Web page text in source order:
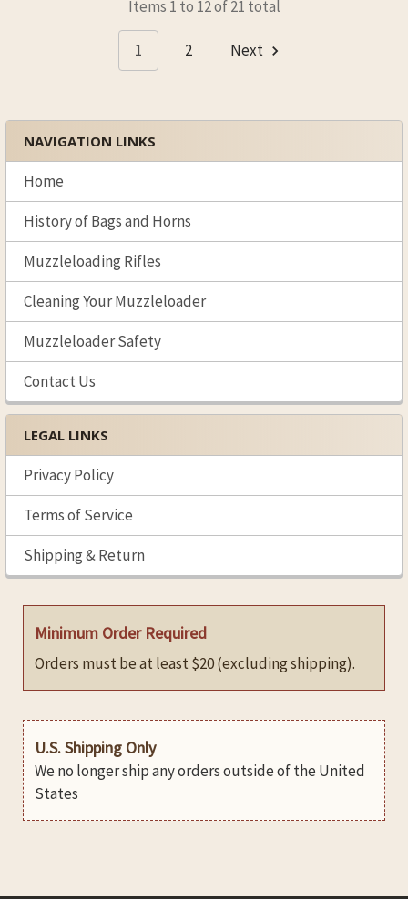
Sidebar
NAVIGATION LINKS
Home
History of Bags and Horns
Muzzleloading Rifles
Cleaning Your Muzzleloader
Muzzleloader Safety
Contact Us
LEGAL LINKS
Privacy Policy
Terms of Service
Shipping & Return
Minimum Order Required
Orders must be at least $20 (excluding shipping).
U.S. Shipping Only
We no longer ship any orders outside of the United
States
Items 1 to 12 of 21 total
1 2 Next